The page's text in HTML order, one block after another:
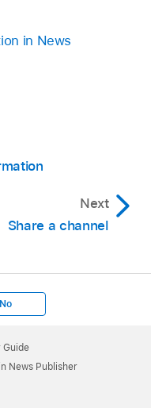
in News
Next
Share a channel
No
Guide
News Publisher